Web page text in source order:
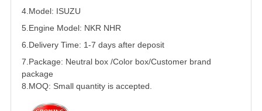
4.Model: ISUZU
5. Engine Model: NKR NHR
6.Delivery Time: 1-7 days after deposit
7.Package: Neutral box /Color box/Customer brand
package
8.MOQ: Small quantity is accepted.